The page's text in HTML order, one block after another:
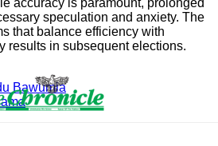
speculation and anxiety. The
that balance efficiency with
results in subsequent elections.
Bawumia